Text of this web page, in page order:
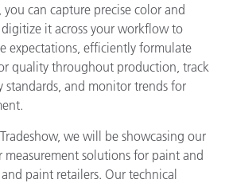
can capture precise color and
it across your workflow to
expectations, efficiently formulate
quality throughout production, track
and monitor trends for
we will be showcasing our
solutions for paint and
paint retailers. Our technical